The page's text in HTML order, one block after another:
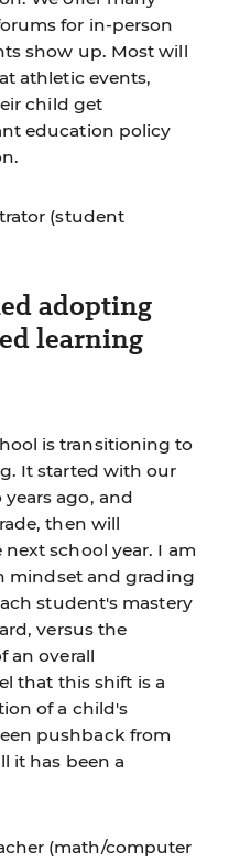
for in-person
show up. Most will
athletic events,
child get
education policy
(student
adopting
learning
is transitioning to
It started with our
ago, and
then will
school year. I am
mindset and grading
student's mastery
versus the
an overall
that this shift is a
of a child's
pushback from
it has been a
(math/computer